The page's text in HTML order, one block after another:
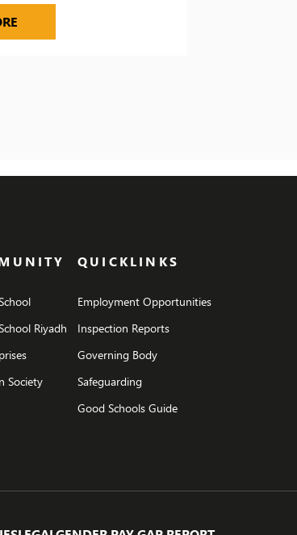
Riyadh
Society
QUICKLINKS
Employment Opportunities
Inspection Reports
Governing Body
Safeguarding
Good Schools Guide